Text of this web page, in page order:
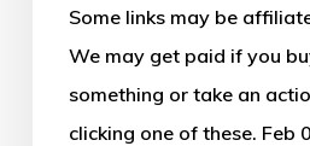
Some links may be
We may get paid if you
something or take an
clicking one of these. Feb